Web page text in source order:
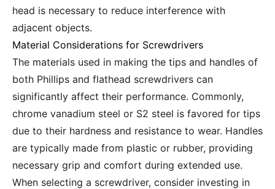
head is necessary to reduce interference with
adjacent objects.
Material Considerations for Screwdrivers
The materials used in making the tips and handles of
both Phillips and flathead screwdrivers can
significantly affect their performance. Commonly,
chrome vanadium steel or S2 steel is favored for tips
due to their hardness and resistance to wear. Handles
are typically made from plastic or rubber, providing
necessary grip and comfort during extended use.
When selecting a screwdriver, consider investing in